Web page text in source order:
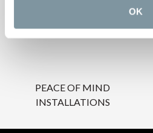
OK
BROCHURES
PEACE OF MIND
INSTALLATIONS